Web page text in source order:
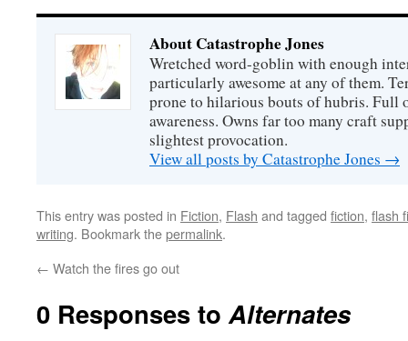
About Catastrophe Jones
Wretched word-goblin with enough
particularly awesome at any of them.
prone to hilarious bouts of hubris. Full
awareness. Owns far too many craft
slightest provocation.
View all posts by Catastrophe Jones →
This entry was posted in Fiction, Flash and tagged fiction, flash
writing. Bookmark thepermalink.
← Watch the fires go out
0 Responses toAlternates